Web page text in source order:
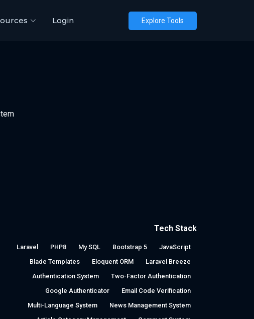
Login Explore Tools
Tech Stack
Laravel PHP8 My SQL Bootstrap 5
JavaScript
Blade Templates
Eloquent ORM
Laravel Breeze
Authentication System
Two-Factor Authentication
Google Authenticator
Email Code Verification
Multi-Language System
News Management System